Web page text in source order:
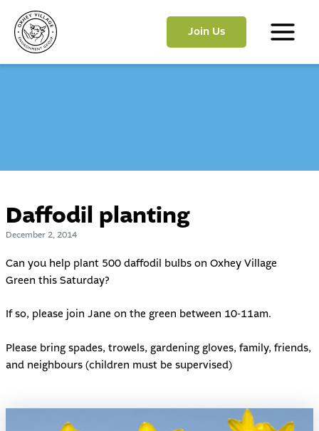
content
Join Us
Main
Daffodil planting
December 2, 2014
Can you help plant 500 daffodil bulbs on Oxhey Village
Green this Saturday?
If so, please join Jane on the green between 10-11am.
Please bring spades, trowels, gardening gloves, family, friends,
and neighbours (children must be supervised)